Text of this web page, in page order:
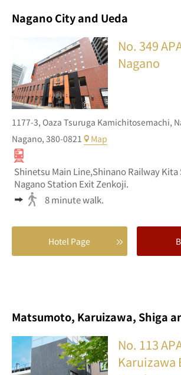
Nagano City and Ueda
No. 349
Nagano
1177-3, Oaza Tsuruga Kamichitosemachi,
Nagano, 380-0821 Map
Shinetsu Main Line,Shinano Railway Kita
Nagano Station Exit Zenkoji.
8 minute walk.
Hotel Page
Matsumoto, Karuizawa, Shiga
No. 113
Karuizawa